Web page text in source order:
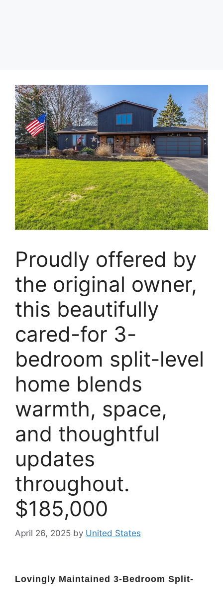
Proudly offered by
the original owner,
this beautifully
cared-for 3-
bedroom split-level
home blends
warmth, space,
and thoughtful
updates
throughout.
$185,000
April 26, 2025 by United States
Lovingly Maintained 3-Bedroom Split-